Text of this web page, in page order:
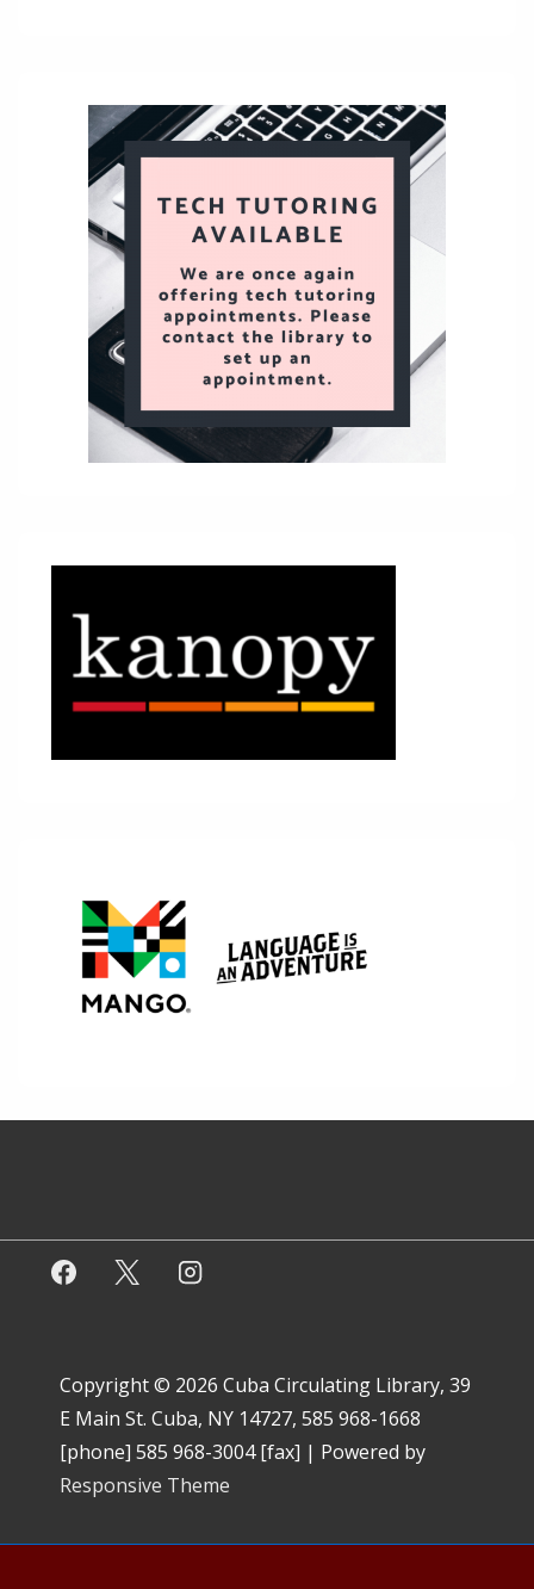
Copyright © 2026 Cuba Circulating Library, 39
E Main St. Cuba, NY 14727, 585 968-1668
[phone] 585 968-3004 [fax] | Powered by
Responsive Theme